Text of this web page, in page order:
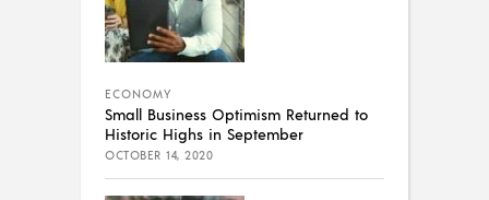
ECONOMY
Small Business Optimism Returned to
Historic Highs in September
OCTOBER 14, 2020